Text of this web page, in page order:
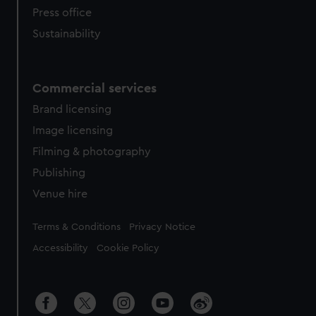
Press office
Sustainability
Commercial services
Brand licensing
Image licensing
Filming & photography
Publishing
Venue hire
Legal
Terms & Conditions Privacy Notice
Accessibility Cookie Policy